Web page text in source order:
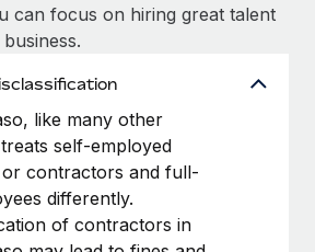
can focus on hiring great talent
like many other
self-employed
or contractors and full-
differently.
of contractors in